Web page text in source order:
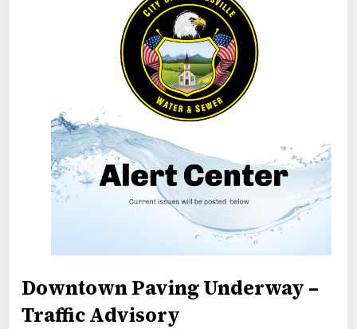
Downtown Paving Underway –
Traffic Advisory